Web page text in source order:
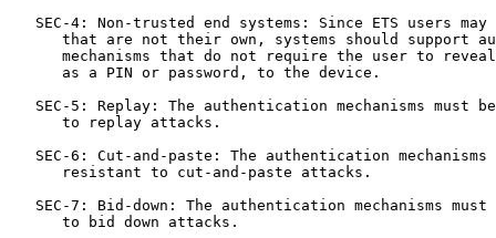
SEC-4: Non-trusted end systems: Since ETS users may
that are not their own, systems should support
mechanisms that do not require the user to
      as a PIN or password, to the device.
SEC-5: Replay: The authentication mechanisms must
      to replay attacks.
SEC-6: Cut-and-paste: The authentication mechanisms
      resistant to cut-and-paste attacks.
SEC-7: Bid-down: The authentication mechanisms must
      to bid down attacks.